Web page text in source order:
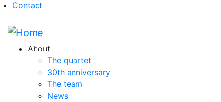
Contact
About
The quartet
30th anniversary
The team
News